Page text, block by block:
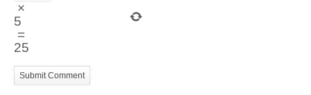
×
5
=
25